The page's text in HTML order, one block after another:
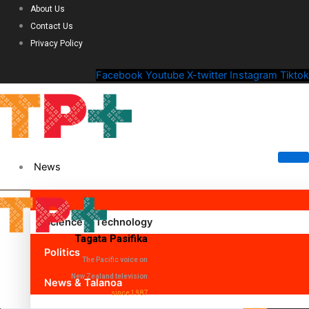
About Us
Contact Us
Privacy Policy
Facebook Youtube X-twitter Instagram Tiktok
News
Science & Technology
Politics
News & Talanoa
Tagata Pasifika
The Pacific voice on
New Zealand television
since 1987